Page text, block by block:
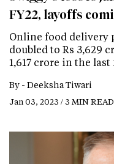
FY22, layoffs
Online food delivery
doubled to Rs 3,629
1,617 crore in the
By - Deeksha Tiwari
Jan 03, 2023 / 3 MIN READ